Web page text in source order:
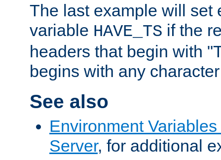
The last example will set
variable HAVE_TS if the
headers that begin with
begins with any
See also
Environment
Server, for additional